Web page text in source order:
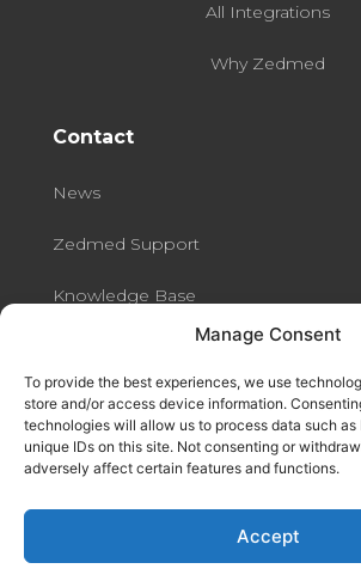
Manage Consent
To provide the best experiences, we use
store and/or access device information.
technologies will allow us to process data such
unique IDs on this site. Not consenting or
adversely affect certain features and functions.
Accept
All Integrations
Why Zedmed
Contact
News
Zedmed Support
Knowledge Base
Data Security at Zedmed
Privacy Policy